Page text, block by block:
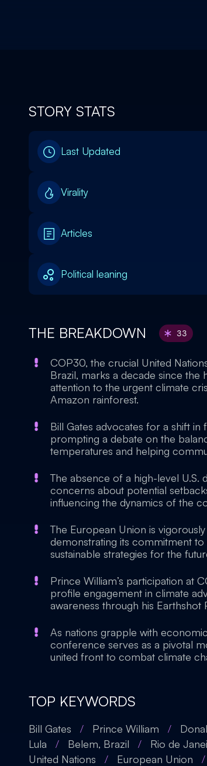
STORY STATS
Last Updated
Virality
Articles
Political leaning
THE BREAKDOWN 33
COP30, the crucial United
Brazil, marks a decade since the
attention to the urgent climate
Amazon rainforest.
Bill Gates advocates for a shift
prompting a debate on the
temperatures and helping
The absence of a high-level U.S.
concerns about potential
influencing the dynamics of the
The European Union is
demonstrating its commitment
sustainable strategies for the
Prince William’s participation at
profile engagement in climate
awareness through his Earthshot
As nations grapple with
conference serves as a pivotal
united front to combat climate
TOP KEYWORDS
Bill Gates / Prince William /
Lula
/ Belem, Brazil / Rio de
United Nations
/ European Union /